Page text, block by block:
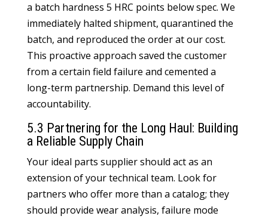
a batch hardness 5 HRC points below spec. We
immediately halted shipment, quarantined the
batch, and reproduced the order at our cost.
This proactive approach saved the customer
from a certain field failure and cemented a
long-term partnership. Demand this level of
accountability.
5.3 Partnering for the Long Haul: Building
a Reliable Supply Chain
Your ideal parts supplier should act as an
extension of your technical team. Look for
partners who offer more than a catalog; they
should provide wear analysis, failure mode